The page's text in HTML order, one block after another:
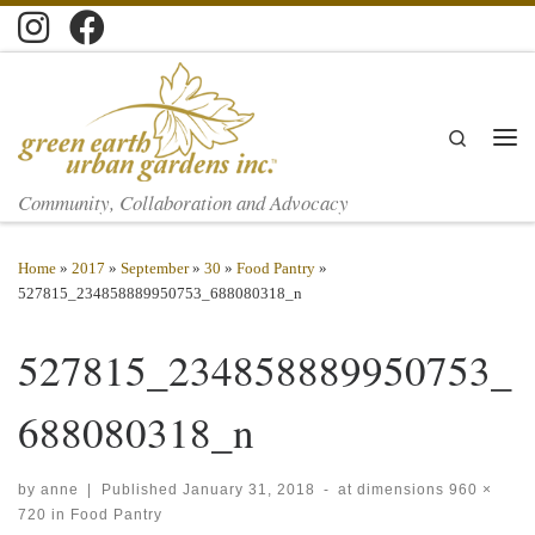
Skip to content
Community, Collaboration and Advocacy
Search
Home » 2017 » September » 30 » Food Pantry »
527815_234858889950753_688080318_n
527815_234858889950753_
688080318_n
by anne | Published January 31, 2018 - at dimensions 960 ×
720 in Food Pantry